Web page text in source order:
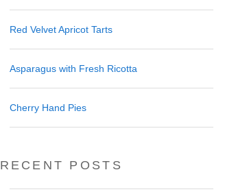
Red Velvet Apricot Tarts
Asparagus with Fresh Ricotta
Cherry Hand Pies
RECENT POSTS